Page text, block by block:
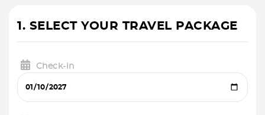
1. SELECT YOUR TRAVEL PACKAGE
Check-in